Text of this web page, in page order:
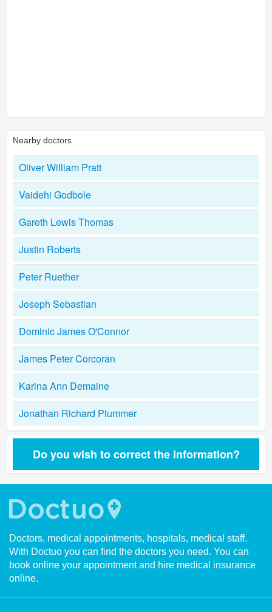
Nearby doctors
Oliver William Pratt
Vaidehi Godbole
Gareth Lewis Thomas
Justin Roberts
Peter Ruether
Joseph Sebastian
Dominic James O'Connor
James Peter Corcoran
Karina Ann Demaine
Jonathan Richard Plummer
Do you wish to correct the information?
Doctors, medical appointments, hospitals, medical staff.
With Doctuo you can find the doctors you need. You can
book online your appointment and hire medical insurance
online.